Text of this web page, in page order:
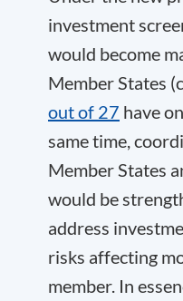
investment
would become
Member States
out of 27 have
same time,
Member States
would be
address
risks affecting
member. In